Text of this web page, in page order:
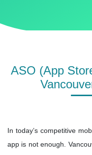
ASO (App
In today’s competitive
app is not enough.